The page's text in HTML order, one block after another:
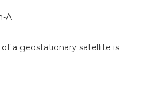
A
a geostationary satellite is